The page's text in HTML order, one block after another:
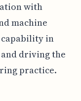
with
machine
in
driving the
practice.